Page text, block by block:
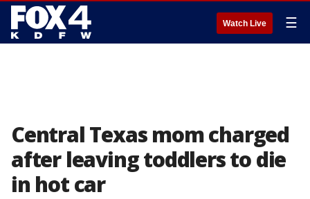
Watch Live ☰
Central Texas mom charged
after leaving toddlers to die
in hot car